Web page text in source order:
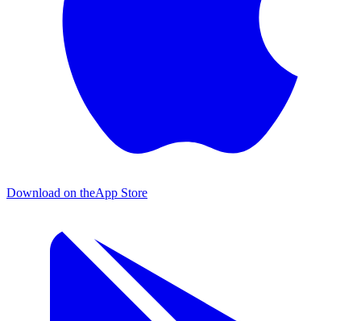
Download on theApp Store